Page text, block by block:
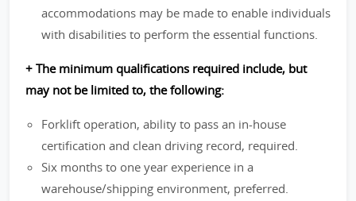
accommodations may be made to enable individuals
with disabilities to perform the essential functions.
+ The minimum qualifications required include, but
may not be limited to, the following:
Forklift operation, ability to pass an in-house
certification and clean driving record, required.
Six months to one year experience in a
warehouse/shipping environment, preferred.